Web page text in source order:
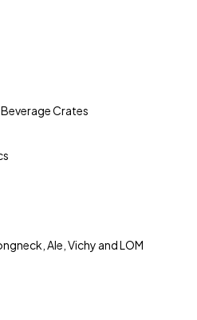
Crates
Ale, Vichy and LOM